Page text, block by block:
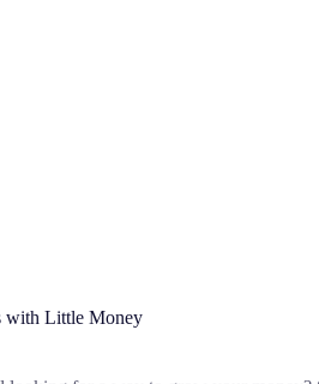
with Little Money